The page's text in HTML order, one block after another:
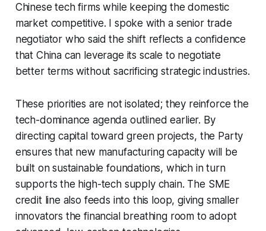
Chinese tech firms while keeping the domestic
market competitive. I spoke with a senior trade
negotiator who said the shift reflects a confidence
that China can leverage its scale to negotiate
better terms without sacrificing strategic industries.
These priorities are not isolated; they reinforce the
tech-dominance agenda outlined earlier. By
directing capital toward green projects, the Party
ensures that new manufacturing capacity will be
built on sustainable foundations, which in turn
supports the high-tech supply chain. The SME
credit line also feeds into this loop, giving smaller
innovators the financial breathing room to adopt